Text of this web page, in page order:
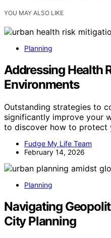
YOU MAY ALSO LIKE
Planning
Addressing Health
Environments
Outstanding strategies to
significantly improve your
to discover how to protect
Fudge My Life Team
February 14, 2026
Planning
Navigating
City Planning